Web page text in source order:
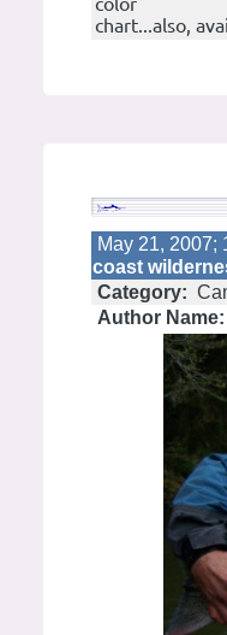
chart...also,
May 21, 2007;
coast
Category:
Author Name: